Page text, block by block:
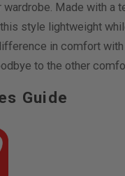
Made with a
style lightweight
in comfort
to the other
Guide